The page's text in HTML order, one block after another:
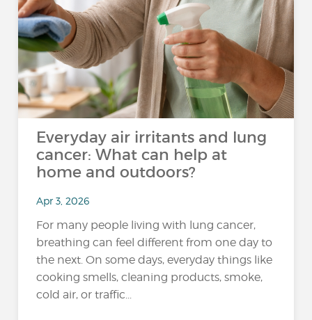
Everyday air irritants and lung
cancer: What can help at
home and outdoors?
Apr 3, 2026
For many people living with lung cancer,
breathing can feel different from one day to
the next. On some days, everyday things like
cooking smells, cleaning products, smoke,
cold air, or traffic...